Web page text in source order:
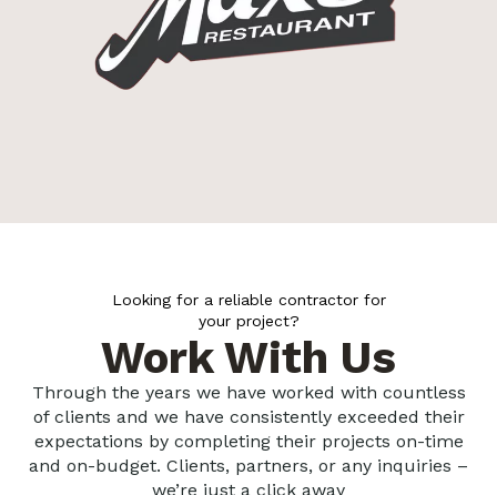
Looking for a reliable contractor for
your project?
Work With Us
Through the years we have worked with countless
of clients and we have consistently exceeded their
expectations by completing their projects on-time
and on-budget. Clients, partners, or any inquiries –
we’re just a click away